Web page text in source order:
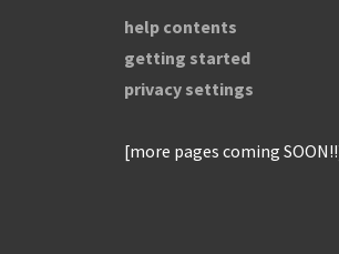
help contents
getting started
privacy settings
[more pages coming